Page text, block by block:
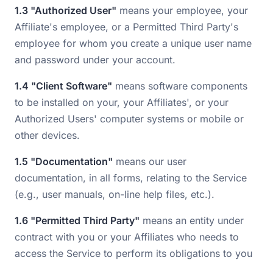
1.3 "Authorized User" means your employee, your
Affiliate's employee, or a Permitted Third Party's
employee for whom you create a unique user name
and password under your account.
1.4 "Client Software" means software components
to be installed on your, your Affiliates', or your
Authorized Users' computer systems or mobile or
other devices.
1.5 "Documentation" means our user
documentation, in all forms, relating to the Service
(e.g., user manuals, on-line help files, etc.).
1.6 "Permitted Third Party" means an entity under
contract with you or your Affiliates who needs to
access the Service to perform its obligations to you